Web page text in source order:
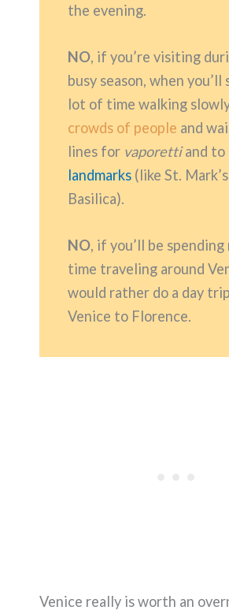
the evening.
NO, if you’re visiting
busy season, when you’ll
lot of time walking
crowds of people and
lines for vaporettiand to
landmarks (like St. Mark’s
Basilica).
NO, if you’ll be spending
time traveling around
would rather do a day
Venice to Florence.
Venice really is worth an